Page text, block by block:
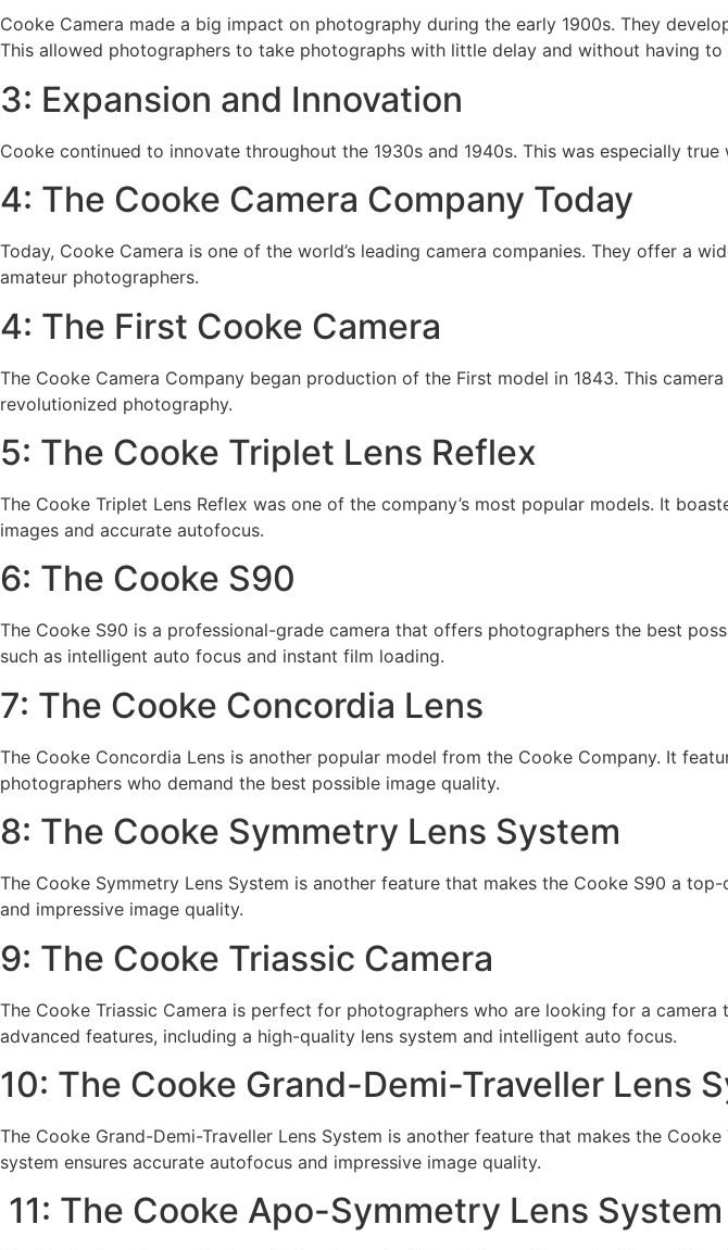
Cooke Camera made a big impact on photography during the early 1900s. They
This allowed photographers to take photographs with little delay and without having to
3: Expansion and Innovation
Cooke continued to innovate throughout the 1930s and 1940s. This was especially
4: The Cooke Camera Company Today
Today, Cooke Camera is one of the world’s leading camera companies. They offer a
amateur photographers.
4: The First Cooke Camera
The Cooke Camera Company began production of the First model in 1843. This
revolutionized photography.
5: The Cooke Triplet Lens Reflex
The Cooke Triplet Lens Reflex was one of the company’s most popular models. It
images and accurate autofocus.
6: The Cooke S90
The Cooke S90 is a professional-grade camera that offers photographers the best
such as intelligent auto focus and instant film loading.
7: The Cooke Concordia Lens
The Cooke Concordia Lens is another popular model from the Cooke Company. It
photographers who demand the best possible image quality.
8: The Cooke Symmetry Lens System
The Cooke Symmetry Lens System is another feature that makes the Cooke S90 a
and impressive image quality.
9: The Cooke Triassic Camera
The Cooke Triassic Camera is perfect for photographers who are looking for a
advanced features, including a high-quality lens system and intelligent auto focus.
10: The Cooke Grand-Demi-Traveller Lens
The Cooke Grand-Demi-Traveller Lens System is another feature that makes the
system ensures accurate autofocus and impressive image quality.
11: The Cooke Apo-Symmetry Lens System